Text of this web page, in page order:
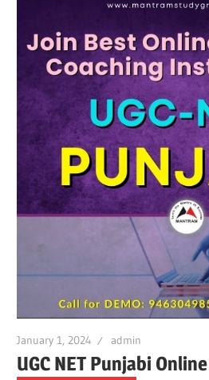
January 1, 2024 admin
UGC NET Punjabi